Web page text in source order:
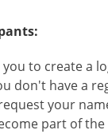
to create a
don't have a
your
part of